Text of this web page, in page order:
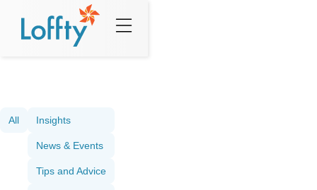
All Insights
News & Events
Tips and Advice